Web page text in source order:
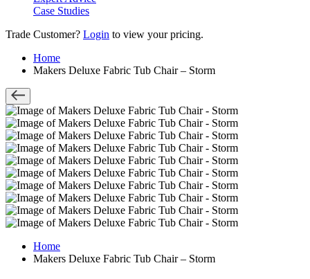
Case Studies
Trade Customer? Login to view your pricing.
Home
Makers Deluxe Fabric Tub Chair – Storm
Home
Makers Deluxe Fabric Tub Chair – Storm